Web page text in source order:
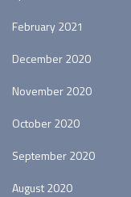
February 2021
December 2020
November 2020
October 2020
September 2020
August 2020